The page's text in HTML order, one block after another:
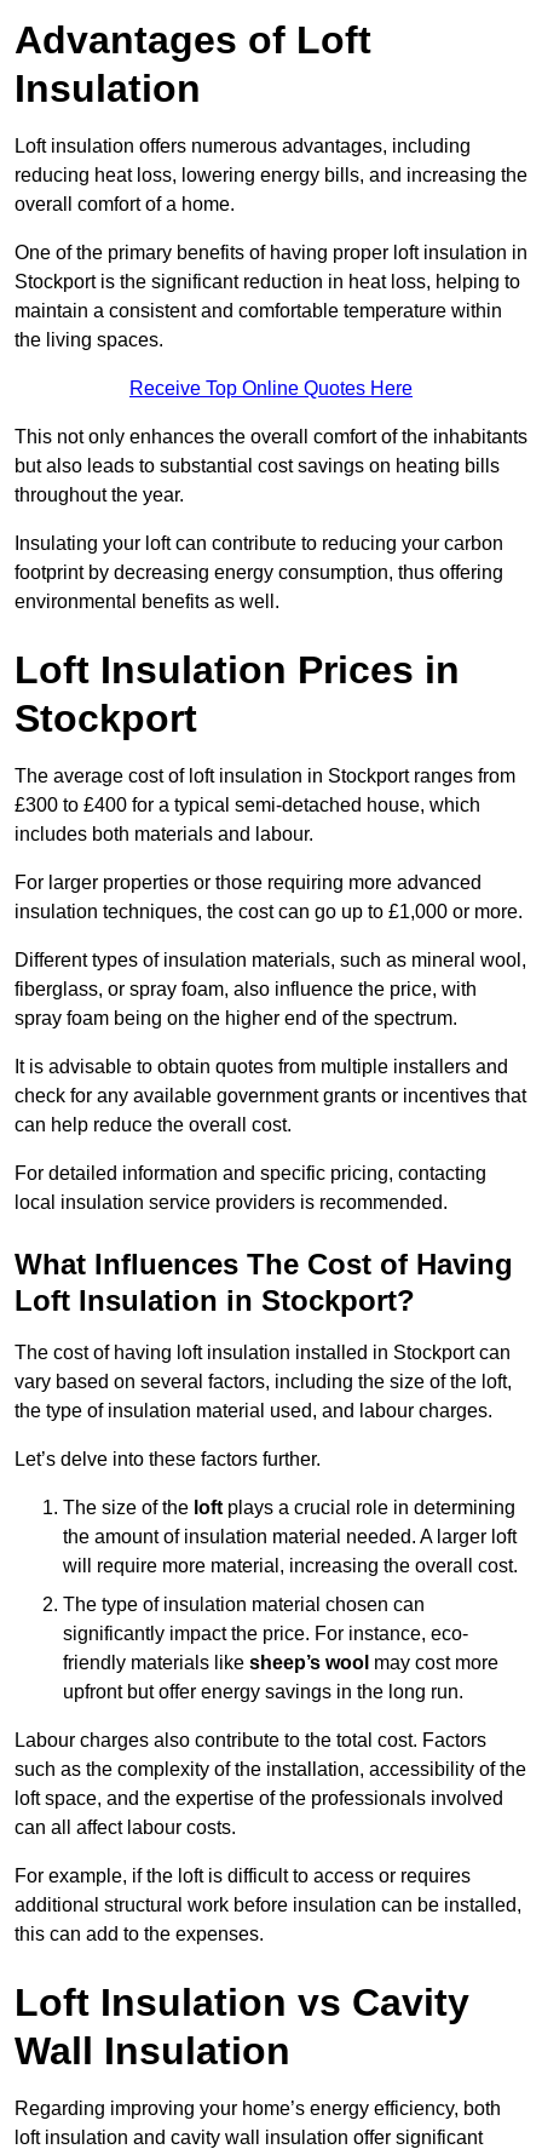
Advantages of Loft
Insulation
Loft insulation offers numerous advantages, including
reducing heat loss, lowering energy bills, and increasing the
overall comfort of a home.
One of the primary benefits of having proper loft insulation in
Stockport is the significant reduction in heat loss, helping to
maintain a consistent and comfortable temperature within
the living spaces.
Receive Top Online Quotes Here
This not only enhances the overall comfort of the inhabitants
but also leads to substantial cost savings on heating bills
throughout the year.
Insulating your loft can contribute to reducing your carbon
footprint by decreasing energy consumption, thus offering
environmental benefits as well.
Loft Insulation Prices in
Stockport
The average cost of loft insulation in Stockport ranges from
£300 to £400 for a typical semi-detached house, which
includes both materials and labour.
For larger properties or those requiring more advanced
insulation techniques, the cost can go up to £1,000 or more.
Different types of insulation materials, such as mineral wool,
fiberglass, or spray foam, also influence the price, with
spray foam being on the higher end of the spectrum.
It is advisable to obtain quotes from multiple installers and
check for any available government grants or incentives that
can help reduce the overall cost.
For detailed information and specific pricing, contacting
local insulation service providers is recommended.
What Influences The Cost of Having
Loft Insulation in Stockport?
The cost of having loft insulation installed in Stockport can
vary based on several factors, including the size of the loft,
the type of insulation material used, and labour charges.
Let’s delve into these factors further.
The size of the loft plays a crucial role in determining
the amount of insulation material needed. A larger loft
will require more material, increasing the overall cost.
The type of insulation material chosen can
significantly impact the price. For instance, eco-
friendly materials like sheep’s wool may cost more
upfront but offer energy savings in the long run.
Labour charges also contribute to the total cost. Factors
such as the complexity of the installation, accessibility of the
loft space, and the expertise of the professionals involved
can all affect labour costs.
For example, if the loft is difficult to access or requires
additional structural work before insulation can be installed,
this can add to the expenses.
Loft Insulation vs Cavity
Wall Insulation
Regarding improving your home’s energy efficiency, both
loft insulation and cavity wall insulation offer significant